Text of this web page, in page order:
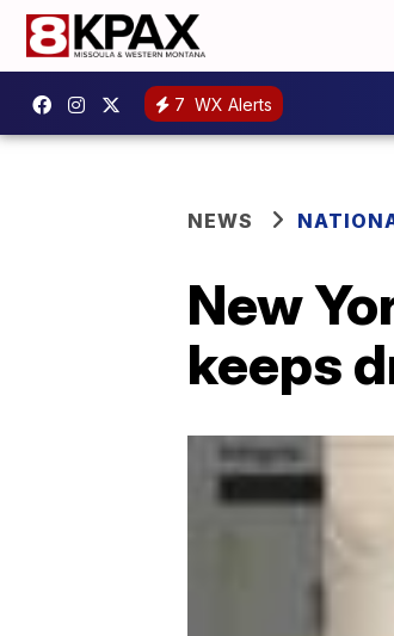
7 WX Alerts
NEWS
New
keeps